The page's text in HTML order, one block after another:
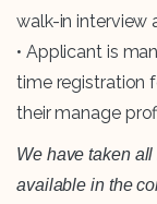
walk-in interview
• Applicant is
time registration
their manage
We have taken
available in the